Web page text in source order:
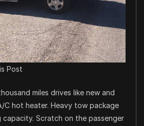
Post
miles drives like new and
C hot heater. Heavy tow package
Scratch on the passenger